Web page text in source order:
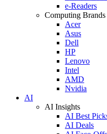
e-Readers
Computing Brands
Acer
Asus
Dell
HP
Lenovo
Intel
AMD
Nvidia
AI
AI Insights
AI Best
AI Deals